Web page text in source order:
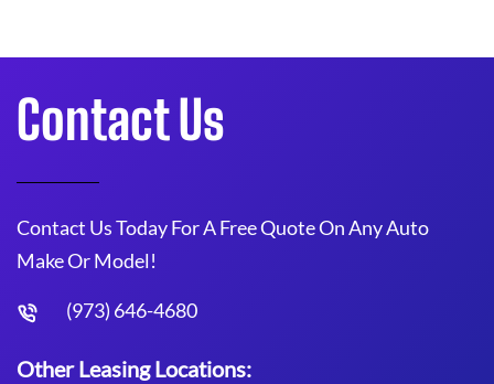
Contact Us
Contact Us Today For A Free Quote On Any Auto
Make Or Model!
(973) 646-4680
Other Leasing Locations: